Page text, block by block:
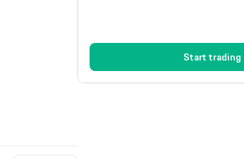
Start trading